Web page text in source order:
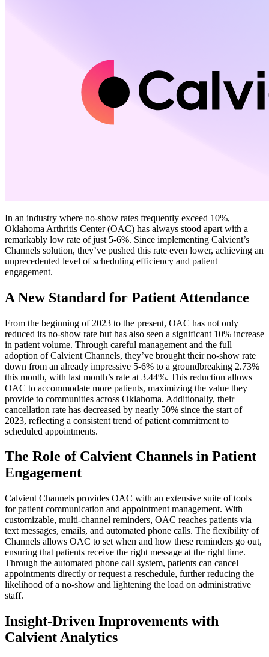
In an industry where no-show rates frequently exceed 10%,
Oklahoma Arthritis Center (OAC) has always stood apart with a
remarkably low rate of just 5-6%. Since implementing Calvient’s
Channels solution, they’ve pushed this rate even lower, achieving an
unprecedented level of scheduling efficiency and patient
engagement.
A New Standard for Patient Attendance
From the beginning of 2023 to the present, OAC has not only
reduced its no-show rate but has also seen a significant 10% increase
in patient volume. Through careful management and the full
adoption of Calvient Channels, they’ve brought their no-show rate
down from an already impressive 5-6% to a groundbreaking 2.73%
this month, with last month’s rate at 3.44%. This reduction allows
OAC to accommodate more patients, maximizing the value they
provide to communities across Oklahoma. Additionally, their
cancellation rate has decreased by nearly 50% since the start of
2023, reflecting a consistent trend of patient commitment to
scheduled appointments.
The Role of Calvient Channels in Patient
Engagement
Calvient Channels provides OAC with an extensive suite of tools
for patient communication and appointment management. With
customizable, multi-channel reminders, OAC reaches patients via
text messages, emails, and automated phone calls. The flexibility of
Channels allows OAC to set when and how these reminders go out,
ensuring that patients receive the right message at the right time.
Through the automated phone call system, patients can cancel
appointments directly or request a reschedule, further reducing the
likelihood of a no-show and lightening the load on administrative
staff.
Insight-Driven Improvements with
Calvient Analytics